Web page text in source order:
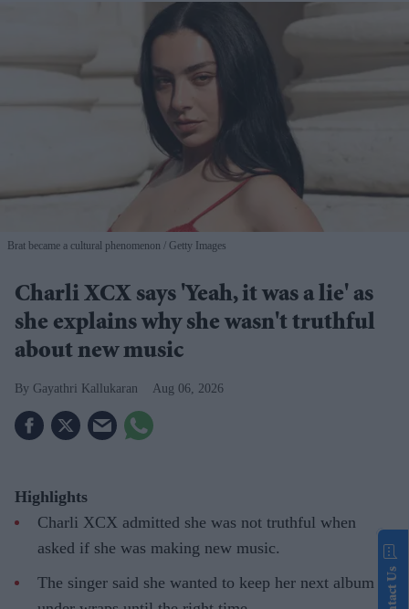
Brat became a cultural phenomenon Getty Images
Charli XCX says 'Yeah, it was a lie' as
she explains why she wasn't truthful
about new music
Gayathri Kallukaran Aug 06, 2026
Highlights
Charli XCX admitted she was not truthful when
asked if she was making new music.
The singer said she wanted to keep her next album